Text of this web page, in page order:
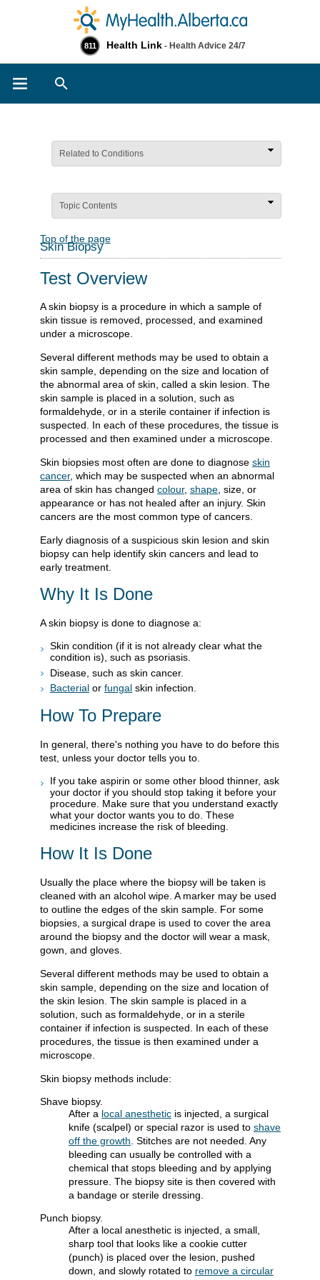
811 Health Link - Health Advice 24/7
Related to Conditions
Topic Contents
Top of the page
Skin Biopsy
Test Overview
A skin biopsy is a procedure in which a sample of
skin tissue is removed, processed, and examined
under a microscope.
Several different methods may be used to obtain a
skin sample, depending on the size and location of
the abnormal area of skin, called a skin lesion. The
skin sample is placed in a solution, such as
formaldehyde, or in a sterile container if infection is
suspected. In each of these procedures, the tissue is
processed and then examined under a microscope.
Skin biopsies most often are done to diagnose skin
cancer, which may be suspected when an abnormal
area of skin has changed colour, shape, size, or
appearance or has not healed after an injury. Skin
cancers are the most common type of cancers.
Early diagnosis of a suspicious skin lesion and skin
biopsy can help identify skin cancers and lead to
early treatment.
Why It Is Done
A skin biopsy is done to diagnose a:
Skin condition (if it is not already clear what the
condition is), such as psoriasis.
Disease, such as skin cancer.
Bacterial or fungal skin infection.
How To Prepare
In general, there's nothing you have to do before this
test, unless your doctor tells you to.
If you take aspirin or some other blood thinner, ask
your doctor if you should stop taking it before your
procedure. Make sure that you understand exactly
what your doctor wants you to do. These
medicines increase the risk of bleeding.
How It Is Done
Usually the place where the biopsy will be taken is
cleaned with an alcohol wipe. A marker may be used
to outline the edges of the skin sample. For some
biopsies, a surgical drape is used to cover the area
around the biopsy and the doctor will wear a mask,
gown, and gloves.
Several different methods may be used to obtain a
skin sample, depending on the size and location of
the skin lesion. The skin sample is placed in a
solution, such as formaldehyde, or in a sterile
container if infection is suspected. In each of these
procedures, the tissue is then examined under a
microscope.
Skin biopsy methods include:
Shave biopsy.
After a local anesthetic is injected, a surgical
knife (scalpel) or special razor is used to shave
off the growth . Stitches are not needed. Any
bleeding can usually be controlled with a
chemical that stops bleeding and by applying
pressure. The biopsy site is then covered with
a bandage or sterile dressing.
Punch biopsy.
After a local anesthetic is injected, a small,
sharp tool that looks like a cookie cutter
(punch) is placed over the lesion, pushed
down, and slowly rotated to remove a circular